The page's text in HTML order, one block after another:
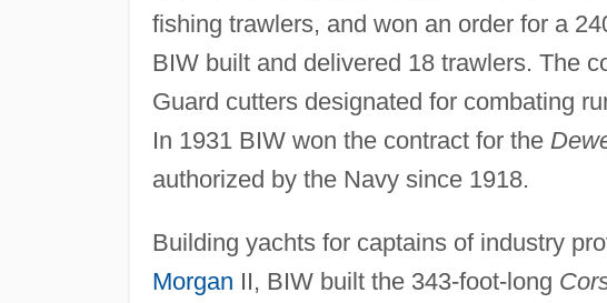
fishing trawlers, and won an order for a
BIW built and delivered 18 trawlers. The
Guard cutters designated for combating
In 1931 BIW won the contract for the
authorized by the Navy since 1918.
Building yachts for captains of industry
Morgan II, BIW built the 343-foot-long